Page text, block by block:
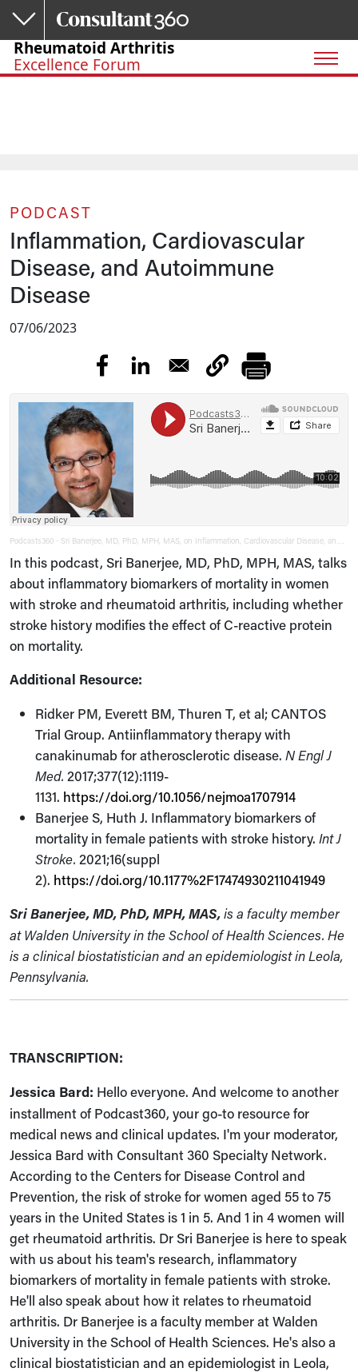
Skip to main content
Rheumatoid Arthritis
Excellence Forum
PODCAST
Inflammation, Cardiovascular
Disease, and Autoimmune
Disease
07/06/2023
Podcasts360 · Sri Banerjee, MD, PhD, MPH, MAS, on Inflammation, Cardiovascular Disease, and Autoimmune Disease
In this podcast, Sri Banerjee, MD, PhD, MPH, MAS, talks
about inflammatory biomarkers of mortality in women
with stroke and rheumatoid arthritis, including whether
stroke history modifies the effect of C-reactive protein
on mortality.
Additional Resource:
Ridker PM, Everett BM, Thuren T, et al; CANTOS
Trial Group. Antiinflammatory therapy with
canakinumab for atherosclerotic disease. N Engl J
Med. 2017;377(12):1119-
1131. https://doi.org/10.1056/nejmoa1707914
Banerjee S, Huth J. Inflammatory biomarkers of
mortality in female patients with stroke history. Int J
Stroke. 2021;16(suppl
2). https://doi.org/10.1177%2F17474930211041949
Sri Banerjee, MD, PhD, MPH, MAS,is a faculty member
at Walden University in the School of Health Sciences. He
is a clinical biostatistician and an epidemiologist in Leola,
Pennsylvania.
TRANSCRIPTION:
Jessica Bard: Hello everyone. And welcome to another
installment of Podcast360, your go-to resource for
medical news and clinical updates. I'm your moderator,
Jessica Bard with Consultant 360 Specialty Network.
According to the Centers for Disease Control and
Prevention, the risk of stroke for women aged 55 to 75
years in the United States is 1 in 5. And 1 in 4 women will
get rheumatoid arthritis. Dr Sri Banerjee is here to speak
with us about his team's research, inflammatory
biomarkers of mortality in female patients with stroke.
He'll also speak about how it relates to rheumatoid
arthritis. Dr Banerjee is a faculty member at Walden
University in the School of Health Sciences. He's also a
clinical biostatistician and an epidemiologist in Leola,